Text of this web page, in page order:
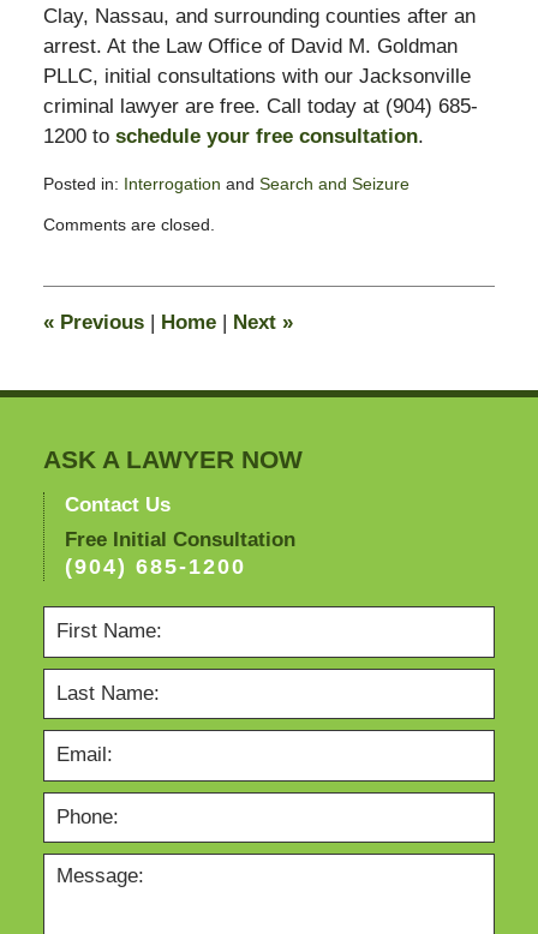
Clay, Nassau, and surrounding counties after an
arrest. At the Law Office of David M. Goldman
PLLC, initial consultations with our Jacksonville
criminal lawyer are free. Call today at (904) 685-
1200 to schedule your free consultation.
Posted in: Interrogation and Search and Seizure
November
pm
Comments are closed.
«Previous Home Next »
ASK A LAWYER NOW
Contact Us
Free Initial Consultation
(904) 685-1200